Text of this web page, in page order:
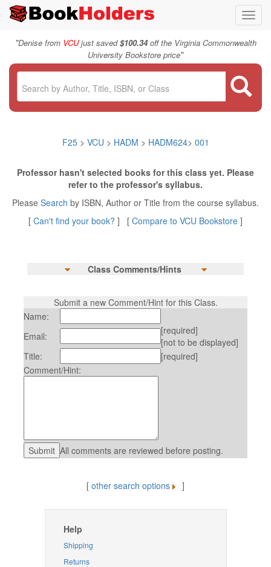
"Denise from VCUjust saved$100.34off the Virginia Commonwealth
University Bookstore price"
F25> VCU > HADM > HADM624> 001
Professor hasn't selected books for this class yet. Please
refer to the professor's syllabus.
Please Search by ISBN, Author or Title from the course syllabus.
[ Can't find your book? ] [ Compare to VCU Bookstore ]
Class Comments/Hints
Submit a new Comment/Hint for this Class.
Name:
Email:
[required]
[not to be displayed]
Title:
[required]
Comment/Hint:
All comments are reviewed before posting.
[ other search options ]
Help
Shipping
Returns